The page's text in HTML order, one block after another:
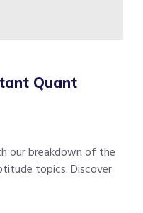
Quant
our breakdown of the
topics. Discover